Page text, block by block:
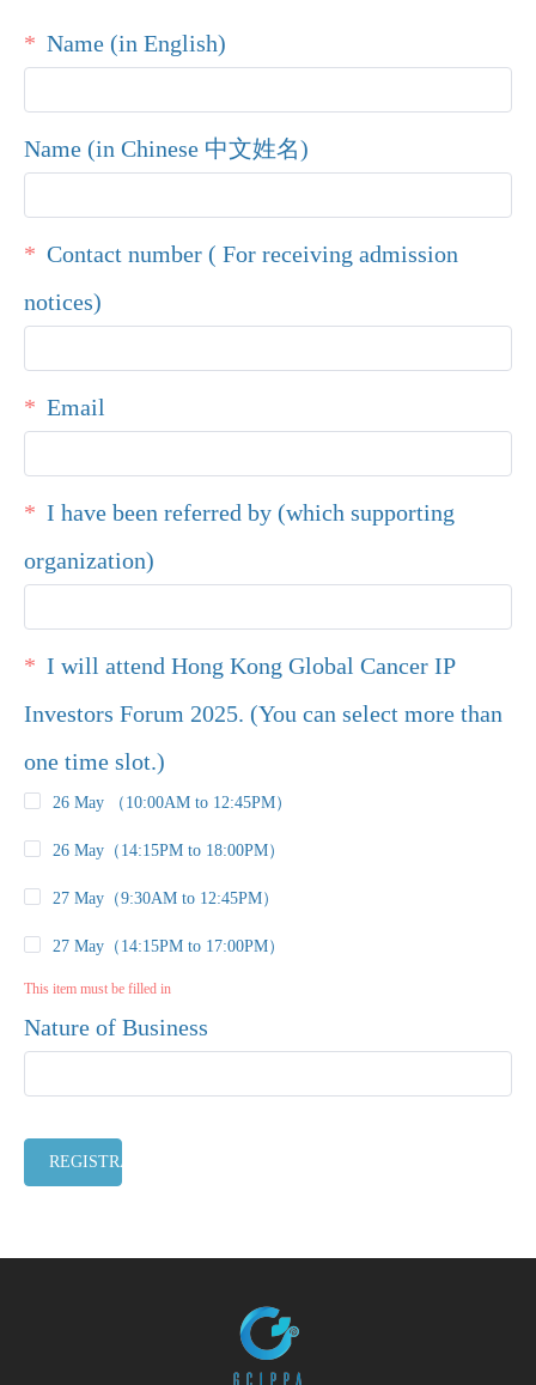
Name (in English)
Name (in Chinese 中文姓名)
Contact number ( For receiving admission
notices)
Email
I have been referred by (which supporting
organization)
I will attend Hong Kong Global Cancer IP
Investors Forum 2025. (You can select more than
one time slot.)
26 May （10:00AM to 12:45PM）
26 May（14:15PM to 18:00PM）
27 May（9:30AM to 12:45PM）
27 May（14:15PM to 17:00PM）
This item must be filled in
Nature of Business
REGISTRATION CLOSED